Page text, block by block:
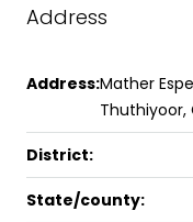
Address
Address:Mather
Thuthiyoor,
District:
State/county: